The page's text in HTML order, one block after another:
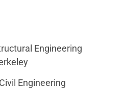
Engineering
Engineering